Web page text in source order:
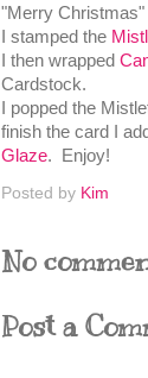
"Merry Christmas"
I stamped the
I then wrapped
Cardstock.
I popped the
finish the card I
Glaze. Enjoy!
Posted by Kim
No
Post a